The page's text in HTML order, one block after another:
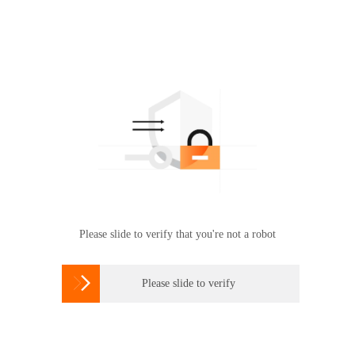
Please slide to verify that you're not a robot
 Please slide to verify